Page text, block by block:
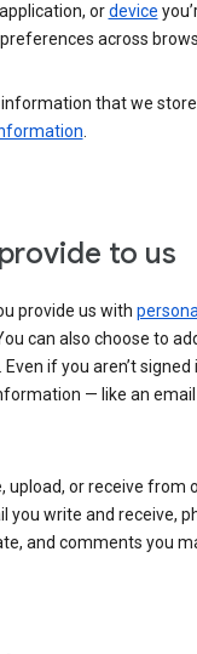
ordevice
across
information that we
.
to us
provide us with
can also choose to
if you aren’t
— like an
upload, or receive from
you write and receive,
and comments you